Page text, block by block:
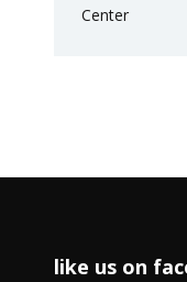
like us on